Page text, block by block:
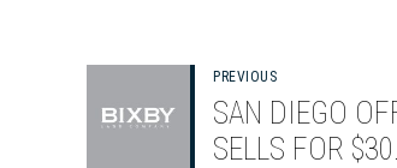
PREVIOUS
SAN DIEGO
SELLS FOR